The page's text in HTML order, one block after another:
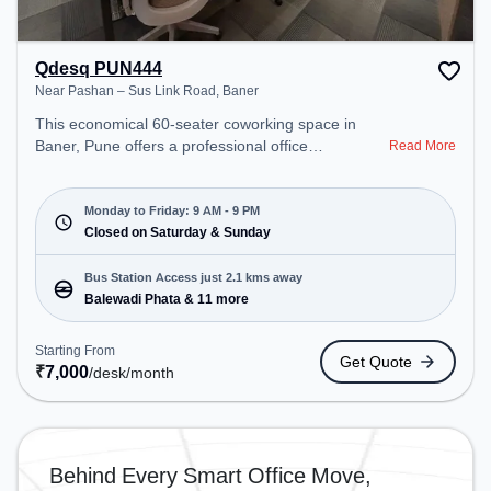
Qdesq PUN444
Near Pashan – Sus Link Road, Baner
This economical 60-seater coworking space in
Baner, Pune offers a professional office
Sus Link Road. Starting at ₹7000/month, the space
is open Mon-Fri(9 AM to 9 PM) and closed on Sat
and Sun. It is ideal for startups, SMEs, and
enterprises, offering Private Office, Dedicated Desk
to cater to various needs. Conveniently located
near Bus Station: Balewadi Phata, Railway Station:
Dapodi, the coworking space provides easy access
to public transport. Amenities: The space includes
Wifi, Air Conditioning to ensure a productive work
environment.
Read More
Monday to Friday: 9 AM - 9 PM
Closed on Saturday & Sunday
Bus Station Access just 2.1 kms away
Balewadi Phata & 11 more
Starting From
₹7,000/desk/month
Get Quote
Behind Every Smart Office Move,